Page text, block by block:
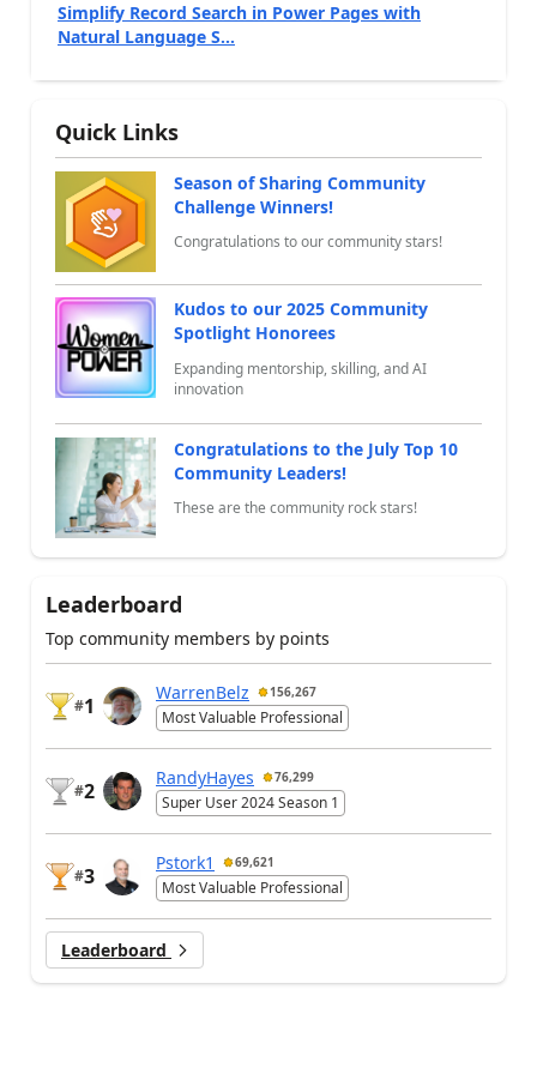
Simplify Record Search in Power Pages with
Natural Language S...
Quick Links
Season of Sharing Community
Challenge Winners!
Congratulations to our community stars!
Kudos to our 2025 Community
Spotlight Honorees
Expanding mentorship, skilling, and AI
innovation
Congratulations to the July Top 10
Community Leaders!
These are the community rock stars!
Leaderboard
Top community members by points
#1
WarrenBelz 156,267
Most Valuable Professional
#2
RandyHayes 76,299
Super User 2024 Season 1
#3
Pstork1 69,621
Most Valuable Professional
Leaderboard